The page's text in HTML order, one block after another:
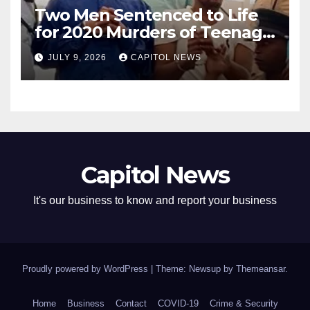
Two Men Sentenced to Life
for 2020 Murders of Teenage
Cousins Joel and Isiah Henry
JULY 9, 2026 CAPITOL NEWS
Capitol News
It's our business to know and report your business
Proudly powered by WordPress Theme: Newsup by Themeansar.
Home Business Contact COVID-19 Crime & Security